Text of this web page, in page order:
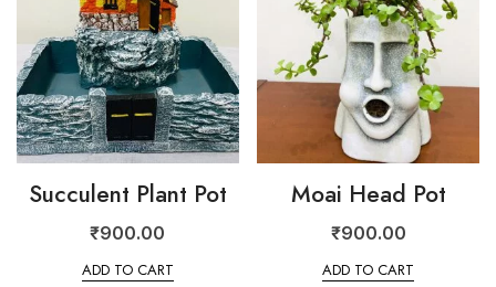
Succulent Plant Pot
₹900.00
ADD TO CART
Moai Head Pot
₹900.00
ADD TO CART